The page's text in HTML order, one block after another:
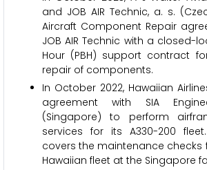
and JOB AIR Technic, a. s.
Aircraft Component Repair
JOB AIR Technic with a closed-
Hour (PBH) support contract
repair of components.
In October 2022, Hawaiian
agreement with SIA
(Singapore) to perform
services for its A330-200
covers the maintenance checks
Hawaiian fleet at the Singapore